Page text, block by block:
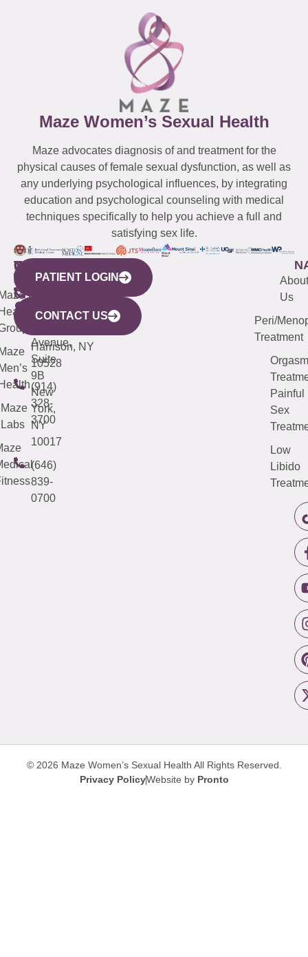
Maze Women’s Sexual Health
Maze advocates diagnosis of and treatment for the
physical causes of female sexual dysfunction, as well as
any underlying psychological influences, by integrating
education and psychological counseling with medical
techniques specifically to help you achieve a full and
satisfying sex life.
WESTCHESTER
440
Mamaroneck
Avenue,
Harrison, NY
10528
(914)
328-
3700
NEW
YORK
CITY
633
Avenue,
Suite
9B
New
York,
NY
10017
(646)
839-
0700
QUICK
LINKS
Maze
Labs
CONNECTICUT
(203)
487-
4000
NEW
JERSEY
(973)
913-
About
Us
Peri/
Treatment
Orgasm
Painful
Sex
Low
Libido
PATIENT LOGIN
CONTACT US
© 2026 Maze Women’s Sexual Health All Rights Reserved.
Privacy PolicyWebsite by Pronto